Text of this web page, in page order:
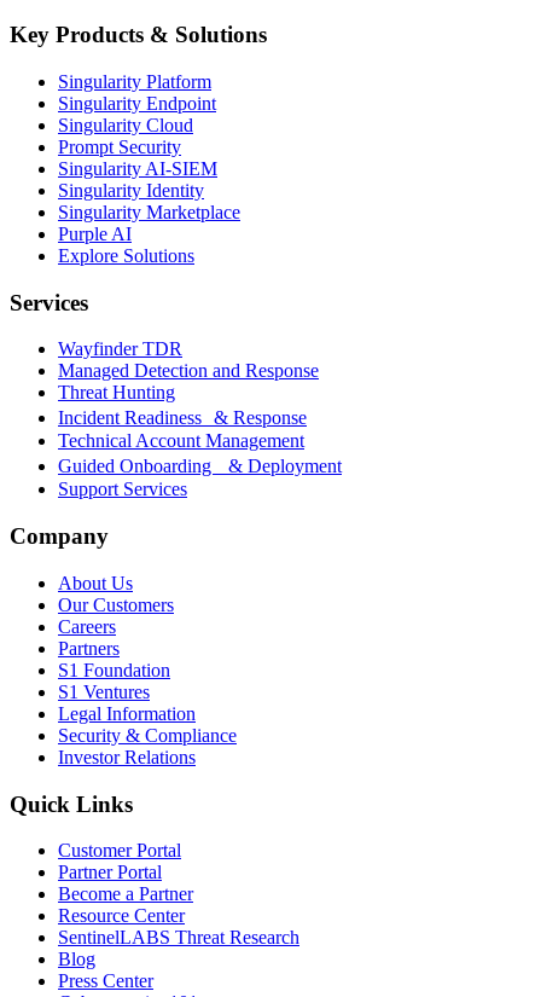
Key Products & Solutions
Singularity Platform
Singularity Endpoint
Singularity Cloud
Prompt Security
Singularity AI-SIEM
Singularity Identity
Singularity Marketplace
Purple AI
Explore Solutions
Services
Wayfinder TDR
Managed Detection and Response
Threat Hunting
Incident Readiness & Response
Technical Account Management
Guided Onboarding & Deployment
Support Services
Company
About Us
Our Customers
Careers
Partners
S1 Foundation
S1 Ventures
Legal Information
Security & Compliance
Investor Relations
Quick Links
Customer Portal
Partner Portal
Become a Partner
Resource Center
SentinelLABS Threat Research
Blog
Press Center